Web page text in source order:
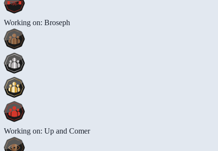
Working on: Broseph
Working on: Up and Comer